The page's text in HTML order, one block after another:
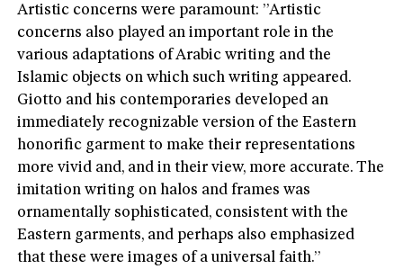
Artistic concerns were paramount: ”Artistic
concerns also played an important role in the
various adaptations of Arabic writing and the
Islamic objects on which such writing appeared.
Giotto and his contemporaries developed an
immediately recognizable version of the Eastern
honorific garment to make their representations
more vivid and, and in their view, more accurate. The
imitation writing on halos and frames was
ornamentally sophisticated, consistent with the
Eastern garments, and perhaps also emphasized
that these were images of a universal faith.”